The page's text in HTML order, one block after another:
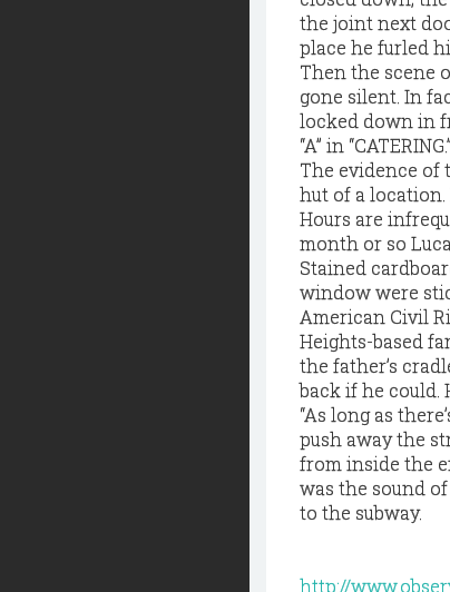
the joint next
place he furled
Then the scene
gone silent. In
locked down in
“A” in “CATERING.”
The evidence of
hut of a
Hours are
month or so
Stained
window were
American Civil
Heights-based
the father’s
back if he could.
“As long as
push away the
from inside the
was the sound
to the subway.
http://